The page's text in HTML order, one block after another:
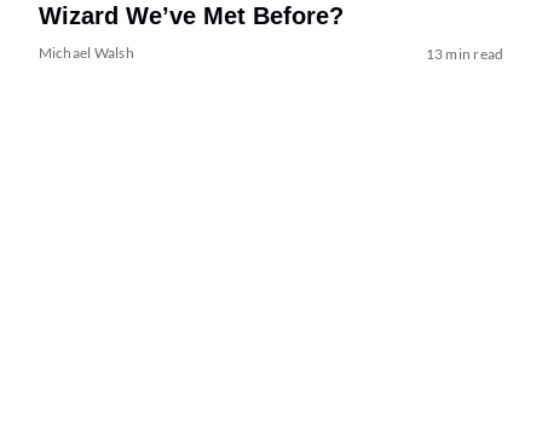
Wizard We’ve Met Before?
Michael Walsh 13 min read